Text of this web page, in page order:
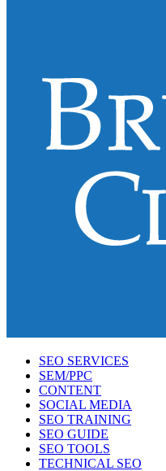
SEO SERVICES
SEM/PPC
CONTENT
SOCIAL MEDIA
SEO TRAINING
SEO GUIDE
SEO TOOLS
TECHNICAL SEO